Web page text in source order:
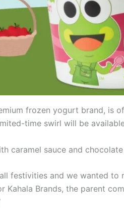
frozen yogurt brand, is
time swirl will be
caramel sauce and
festivities and we wanted
Kahala Brands, the parent